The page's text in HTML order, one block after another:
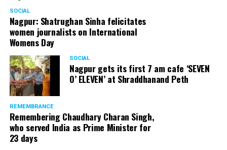
SOCIAL
Nagpur: Shatrughan Sinha felicitates
women journalists on International
Womens Day
SOCIAL
Nagpur gets its first 7 am cafe ‘SEVEN
O’ ELEVEN’ at Shraddhanand Peth
REMEMBRANCE
Remembering Chaudhary Charan Singh,
who served India as Prime Minister for
23 days